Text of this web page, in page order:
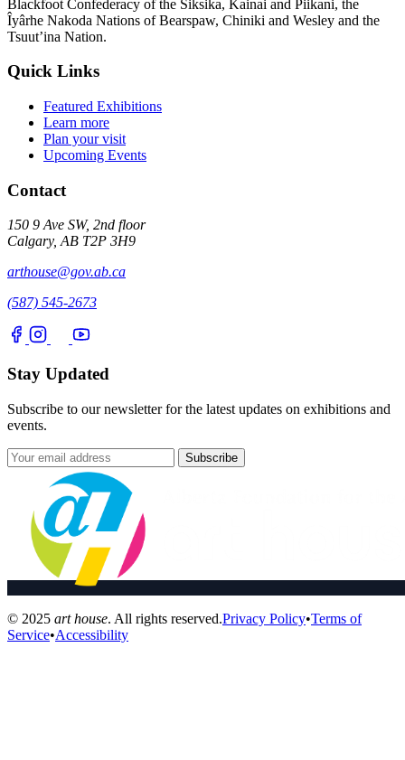
Blackfoot Confederacy of the Siksika, Kainai and Piikani, the
Îyârhe Nakoda Nations of Bearspaw, Chiniki and Wesley and the
Tsuut’ina Nation.
Quick Links
Featured Exhibitions
Learn more
Plan your visit
Upcoming Events
Contact
150 9 Ave SW, 2nd floor
Calgary, AB T2P 3H9
arthouse@gov.ab.ca
(587) 545-2673
Stay Updated
Subscribe to our newsletter for the latest updates on exhibitions and
events.
Subscribe
© 2025 art house. All rights reserved.Privacy Policy•Terms of
Service•Accessibility